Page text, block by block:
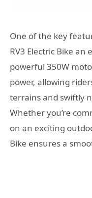
One of the key
RV3 Electric Bike an
powerful 350W
power, allowing
terrains and swiftly
Whether you’re
on an exciting
Bike ensures a